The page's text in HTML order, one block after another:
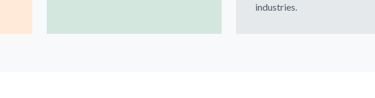
industries.